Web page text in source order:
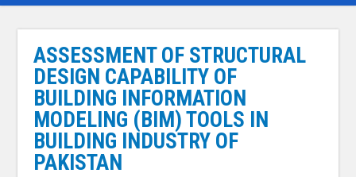
ASSESSMENT OF STRUCTURAL
DESIGN CAPABILITY OF
BUILDING INFORMATION
MODELING (BIM) TOOLS IN
BUILDING INDUSTRY OF
PAKISTAN